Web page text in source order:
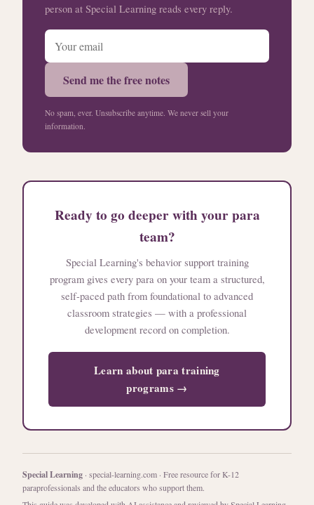
person at Special Learning reads every reply.
Send me the free notes
No spam, ever. Unsubscribe anytime. We never sell your
information.
Ready to go deeper with your para
team?
Special Learning's behavior support training
program gives every para on your team a structured,
self-paced path from foundational to advanced
classroom strategies — with a professional
development record on completion.
Learn about para training
programs →
Special Learning · special-learning.com · Free resource for K-12
paraprofessionals and the educators who support them.